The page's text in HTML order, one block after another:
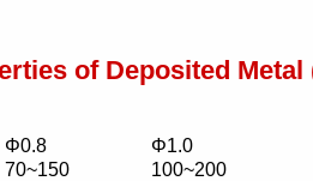
of Deposited
Φ0.8
Φ1.0
70~150 100~200